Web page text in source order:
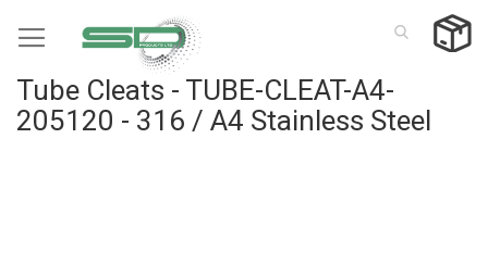
to
Tube Cleats - TUBE-CLEAT-A4-
205120 - 316 / A4 Stainless Steel